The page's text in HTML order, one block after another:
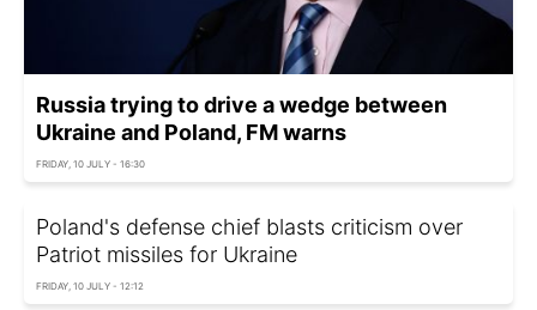
Russia trying to drive a wedge between
Ukraine and Poland, FM warns
FRIDAY, 10 JULY - 16:30
Poland's defense chief blasts criticism over
Patriot missiles for Ukraine
FRIDAY, 10 JULY - 12:12